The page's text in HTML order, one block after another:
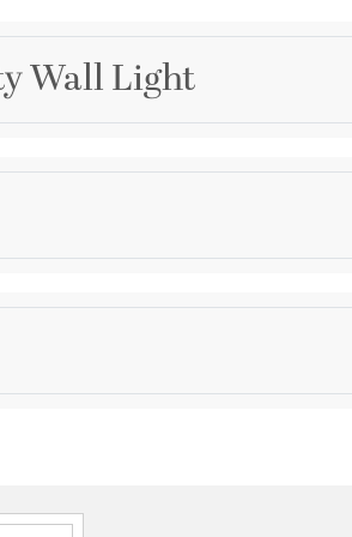
Wall Light
Category
Finish
7